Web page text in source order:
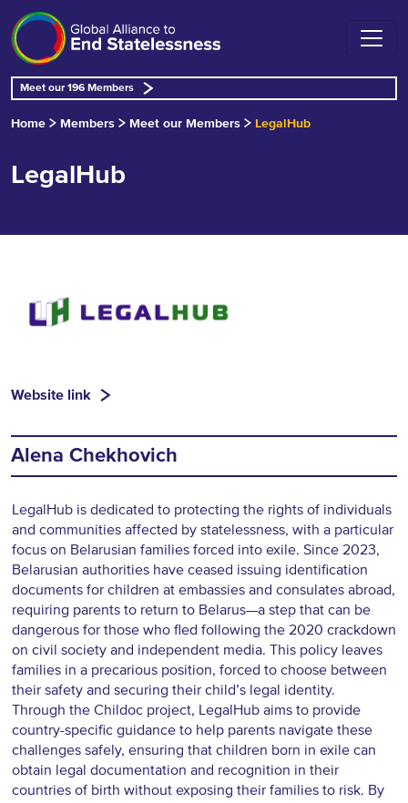
Meet our 196 Members
Home Members Meet our Members LegalHub
LegalHub
Website link
Alena Chekhovich
LegalHub is dedicated to protecting the rights of individuals
and communities affected by statelessness, with a particular
focus on Belarusian families forced into exile. Since 2023,
Belarusian authorities have ceased issuing identification
documents for children at embassies and consulates abroad,
requiring parents to return to Belarus—a step that can be
dangerous for those who fled following the 2020 crackdown
on civil society and independent media. This policy leaves
families in a precarious position, forced to choose between
their safety and securing their child’s legal identity.
Through the Childoc project, LegalHub aims to provide
country-specific guidance to help parents navigate these
challenges safely, ensuring that children born in exile can
obtain legal documentation and recognition in their
countries of birth without exposing their families to risk. By